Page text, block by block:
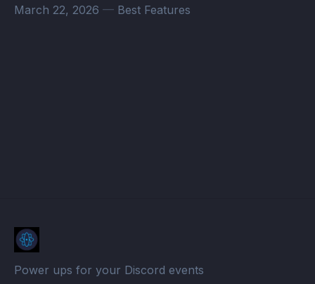
March 22, 2026 — Best Features
Power ups for your Discord events